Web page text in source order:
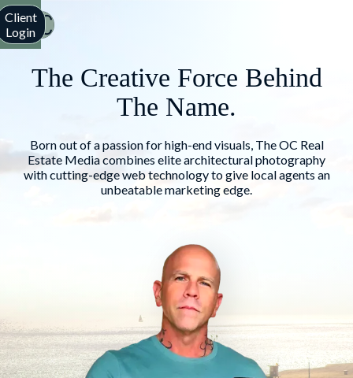
Client
Login
The Creative Force Behind
The Name.
Born out of a passion for high-end visuals, The OC Real
Estate Media combines elite architectural photography
with cutting-edge web technology to give local agents an
unbeatable marketing edge.